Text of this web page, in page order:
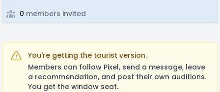
0 members invited
You're getting the tourist version.
Members can follow Pixel, send a message, leave
a recommendation, and post their own auditions.
You get the window seat.